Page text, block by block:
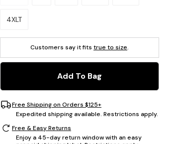
4XLT
Customers say it fits true to size.
Add To Bag
Free Shipping on Orders $125+
Expedited shipping available. Restrictions apply.
Free & Easy Returns
Enjoy a 45-day return window with an easy